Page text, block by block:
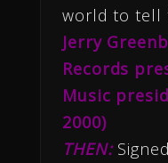
world to tell
Jerry
Records
Music
2000)
THEN: